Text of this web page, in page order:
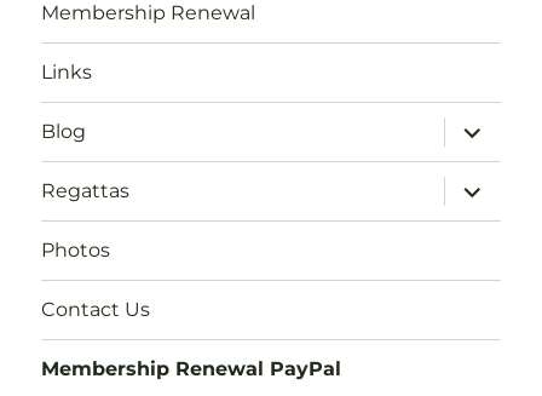
Membership Renewal
Links
Blog
expand
child
menu
Regattas
expand
child
menu
Photos
Contact Us
Membership Renewal PayPal